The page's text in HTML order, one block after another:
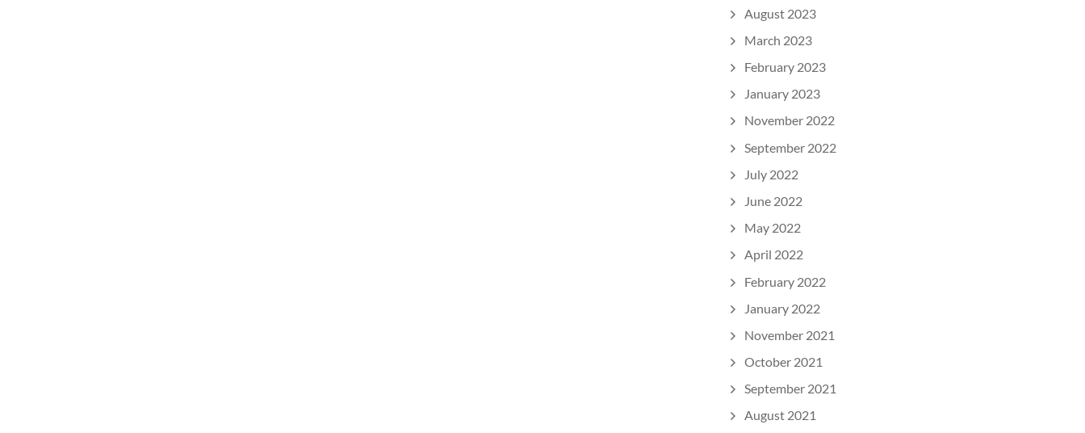
August 2023
March 2023
February 2023
January 2023
November 2022
September 2022
July 2022
June 2022
May 2022
April 2022
February 2022
January 2022
November 2021
October 2021
September 2021
August 2021